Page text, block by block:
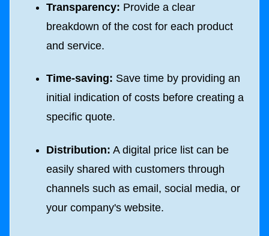
Transparency: Provide a clear
breakdown of the cost for each product
and service.
Time-saving: Save time by providing an
initial indication of costs before creating a
specific quote.
Distribution: A digital price list can be
easily shared with customers through
channels such as email, social media, or
your company's website.